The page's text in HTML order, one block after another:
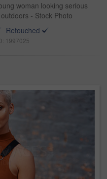
woman looking serious
- Stock Photo
Retouched
1997025